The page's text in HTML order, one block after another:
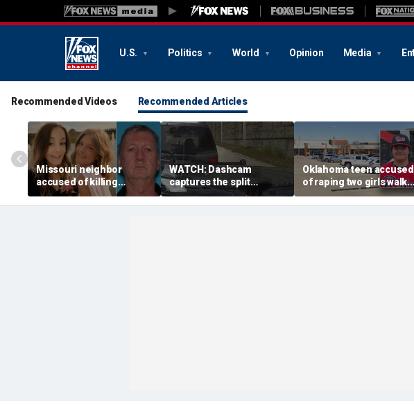
U.S. Politics World Opinion Media
Recommended Videos Recommended Articles
Missouri neighbor
accused of killing
mother and teen
daughter after
WATCH: Dashcam
captures the split
second a routine
Tennessee traffic stop
Oklahoma teen accused
of raping two girls walks
free; DA furiously calls
feds: ‘Made my blood